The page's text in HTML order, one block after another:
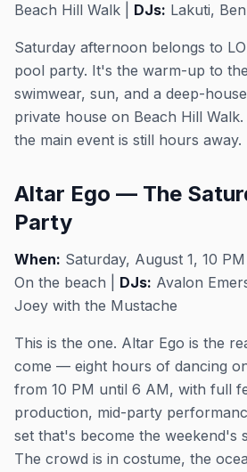
Beach Hill Walk | DJs: Lakuti,
Saturday afternoon belongs to
pool party. It's the warm-up to
swimwear, sun, and a deep-
private house on Beach Hill
the main event is still hours away.
Altar Ego — The
Party
When: Saturday, August 1, 10
On the beach | DJs: Avalon
Joey with the Mustache
This is the one. Altar Ego is the
come — eight hours of dancing
from 10 PM until 6 AM, with full
production, mid-party
set that's become the weekend's
The crowd is in costume, the